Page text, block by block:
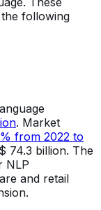
following
. Market
from 2022 to
74.3 billion. The
NLP
and retail